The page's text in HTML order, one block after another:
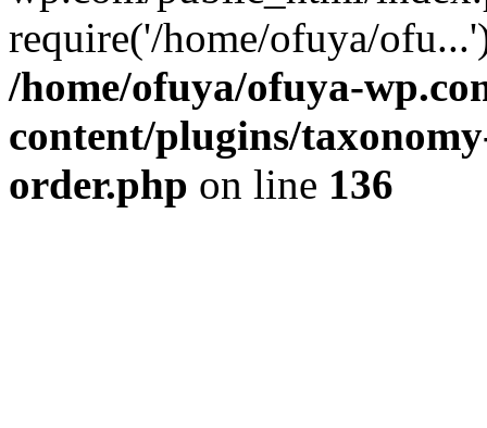
require('/home/ofuya/
/home/ofuya/ofuya-
content/plugins/
order.php on line 136